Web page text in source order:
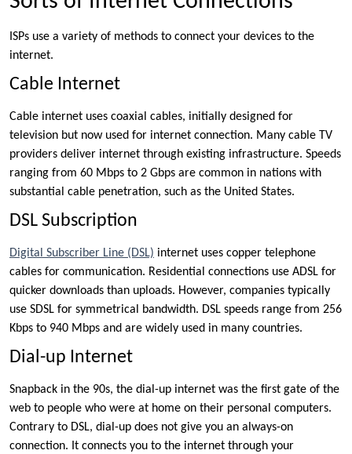
ISPs use a variety of methods to connect your devices to the
internet.
Cable Internet
Cable internet uses coaxial cables, initially designed for
television but now used for internet connection. Many cable TV
providers deliver internet through existing infrastructure. Speeds
ranging from 60 Mbps to 2 Gbps are common in nations with
substantial cable penetration, such as the United States.
DSL Subscription
Digital Subscriber Line (DSL) internet uses copper telephone
cables for communication. Residential connections use ADSL for
quicker downloads than uploads. However, companies typically
use SDSL for symmetrical bandwidth. DSL speeds range from 256
Kbps to 940 Mbps and are widely used in many countries.
Dial-up Internet
Snapback in the 90s, the dial-up internet was the first gate of the
web to people who were at home on their personal computers.
Contrary to DSL, dial-up does not give you an always-on
connection. It connects you to the internet through your